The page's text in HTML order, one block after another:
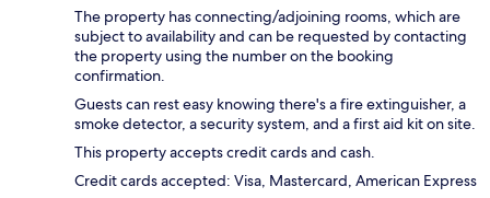
The property has connecting/adjoining rooms, which are
subject to availability and can be requested by contacting
the property using the number on the booking
confirmation.
Guests can rest easy knowing there's a fire extinguisher, a
smoke detector, a security system, and a first aid kit on site.
This property accepts credit cards and cash.
Credit cards accepted: Visa, Mastercard, American Express